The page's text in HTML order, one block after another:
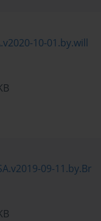
10-01.by.will
09-11.by.Br